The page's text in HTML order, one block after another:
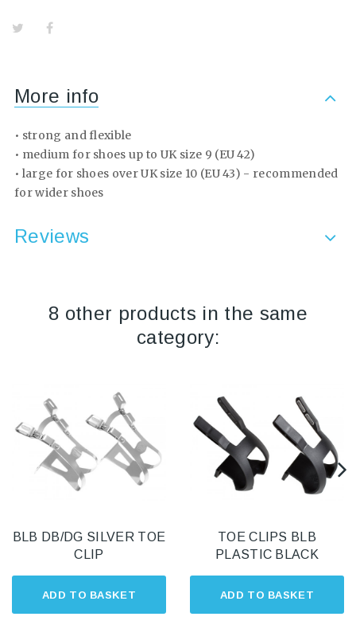
More info
• strong and flexible
• medium for shoes up to UK size 9 (EU 42)
• large for shoes over UK size 10 (EU 43) - recommended
for wider shoes
Reviews
8 other products in the same
category:
ADD TO BASKET
BLB DB/DG SILVER TOE
CLIP
ADD TO BASKET
TOE CLIPS BLB
PLASTIC BLACK